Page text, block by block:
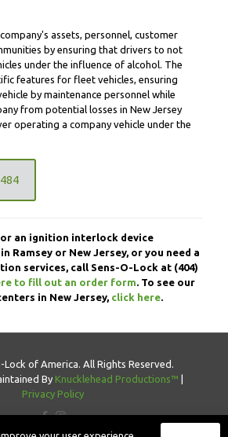
assets, personnel, customer
by ensuring that drivers to not
under the influence of alcohol. The
features for fleet vehicles, ensuring
by maintenance personnel while
from potential losses in New Jersey
operating a company vehicle under the
an ignition interlock device
Ramsey or New Jersey, or you need a
services, call Sens-O-Lock at (404)
to fill out an order form. To see our
in New Jersey, click here.
Lock of America. All Rights Reserved.
By Knucklehead Productions™
Privacy Policy